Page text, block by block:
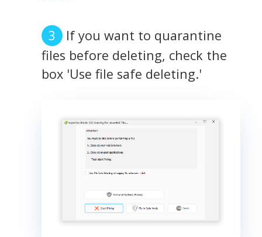
If you want to quarantine
files before deleting, check the
box 'Use file safe deleting.'